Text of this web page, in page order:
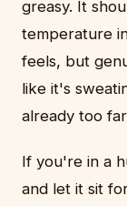
greasy. It
temperature
feels, but
like it's
already too
If you're in a
and let it sit